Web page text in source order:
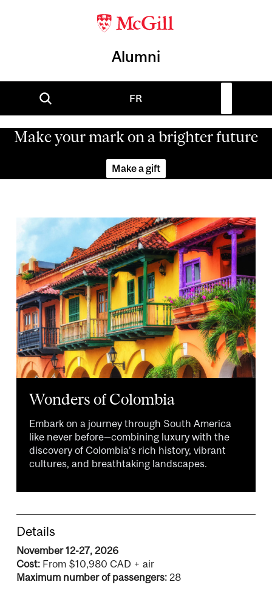
Alumni
FR
Make your mark on a brighter future
Make a gift
Image
Wonders of Colombia
Embark on a journey through South America
like never before—combining luxury with the
discovery of Colombia’s rich history, vibrant
cultures, and breathtaking landscapes.
Details
November 12-27, 2026
Cost: From $10,980 CAD + air
Maximum number of passengers: 28